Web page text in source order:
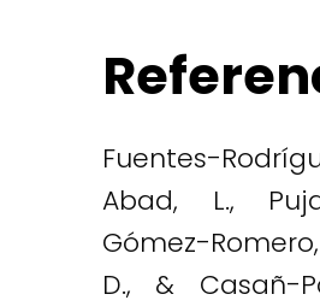
Fuentes-
Abad, L.,
Gómez-
D., & Casañ-